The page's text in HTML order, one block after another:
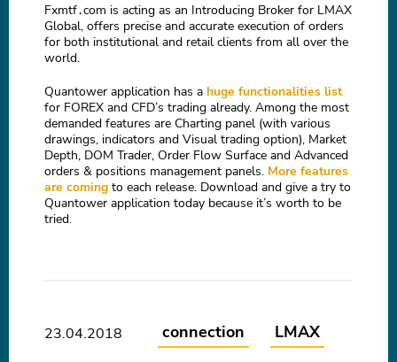
Fxmtf․com is acting as an Introducing Broker for LMAX
Global, offers precise and accurate execution of orders
for both institutional and retail clients from all over the
world.
Quantower application has a huge functionalities list
for FOREX and CFD’s trading already. Among the most
demanded features are Charting panel (with various
drawings, indicators and Visual trading option), Market
Depth, DOM Trader, Order Flow Surface and Advanced
orders & positions management panels. More features
are coming to each release. Download and give a try to
Quantower application today because it’s worth to be
tried.
23.04.2018 connection LMAX